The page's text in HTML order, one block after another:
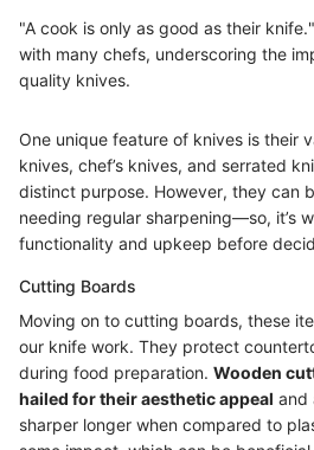
"A cook is only as good as their
with many chefs, underscoring the
quality knives.
One unique feature of knives is their
knives, chef’s knives, and serrated
distinct purpose. However, they can
needing regular sharpening—so, it’s
functionality and upkeep before
Cutting Boards
Moving on to cutting boards, these
our knife work. They protect
during food preparation. Wooden
hailed for their aesthetic appeal and
sharper longer when compared to